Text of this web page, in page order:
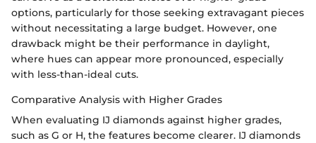
options, particularly for those seeking extravagant pieces
without necessitating a large budget. However, one
drawback might be their performance in daylight,
where hues can appear more pronounced, especially
with less-than-ideal cuts.
Comparative Analysis with Higher Grades
When evaluating IJ diamonds against higher grades,
such as G or H, the features become clearer. IJ diamonds